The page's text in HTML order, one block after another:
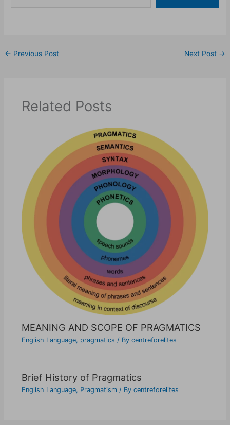
← Previous Post Next Post →
Related Posts
MEANING AND SCOPE OF PRAGMATICS
English Language, pragmatics / By centreforelites
Brief History of Pragmatics
English Language, Pragmatism / By centreforelites